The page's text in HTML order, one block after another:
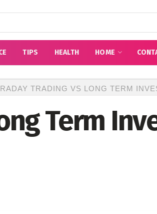
TIPS HEALTH HOME
TRADING VS LONG TERM
Term